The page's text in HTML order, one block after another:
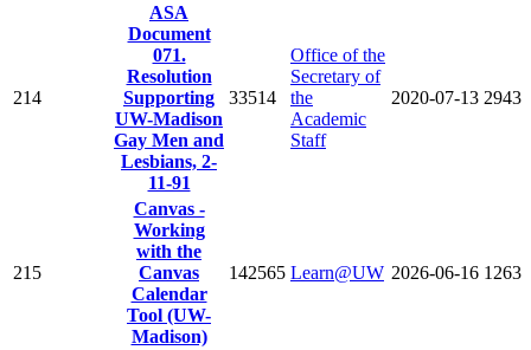
214
ASA
Document
071.
Resolution
Supporting
UW-Madison
Gay Men and
Lesbians, 2-
11-91
33514
Office of the
Secretary of
the
Academic
Staff
2020-07-13 2943
215
Canvas -
Working
with the
Canvas
Calendar
Tool (UW-
Madison)
142565 Learn@UW 2026-06-16 1263